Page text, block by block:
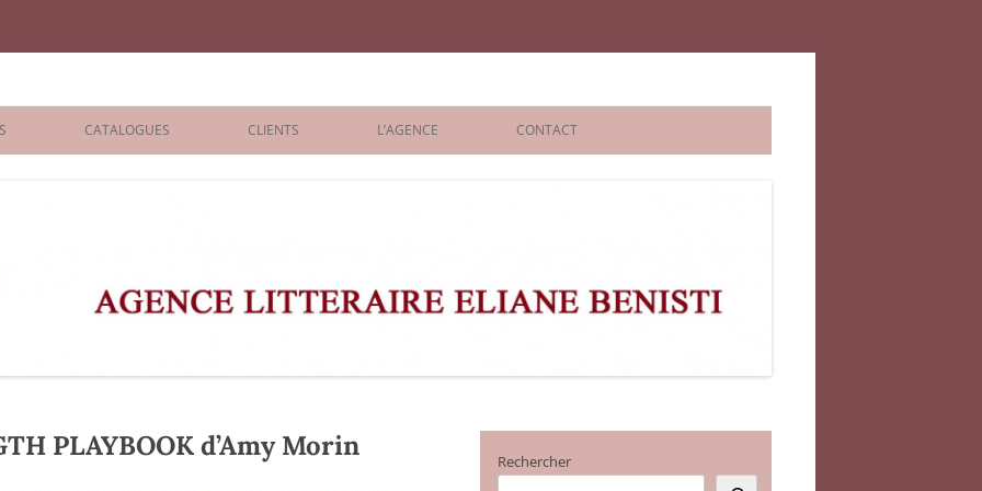
Benisti
CATALOGUES CLIENTS L’AGENCE CONTACT
PLAYBOOK d’Amy Morin Rechercher